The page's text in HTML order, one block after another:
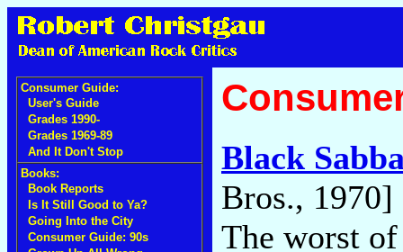
Consumer Guide:
User's Guide
Grades 1990-
Grades 1969-89
And It Don't Stop
Books:
Book Reports
Is It Still Good to Ya?
Going Into the City
Consumer Guide: 90s
Black
Bros., 1970]
The worst